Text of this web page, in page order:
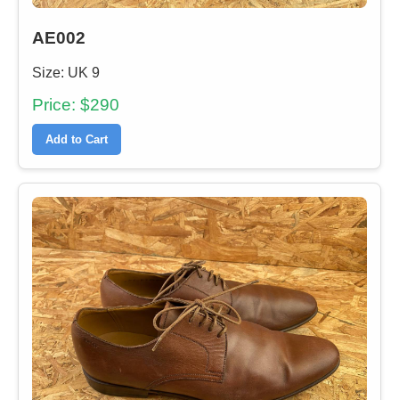
AE002
Size: UK 9
Price: $290
Add to Cart